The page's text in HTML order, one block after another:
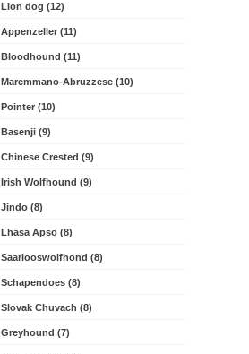
Lion dog (12)
Appenzeller (11)
Bloodhound (11)
Maremmano-Abruzzese (10)
Pointer (10)
Basenji (9)
Chinese Crested (9)
Irish Wolfhound (9)
Jindo (8)
Lhasa Apso (8)
Saarlooswolfhond (8)
Schapendoes (8)
Slovak Chuvach (8)
Greyhound (7)